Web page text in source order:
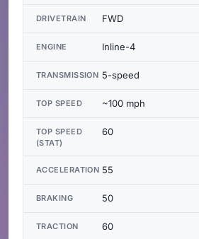
DRIVETRAIN FWD
ENGINE Inline-4
TRANSMISSION 5-speed
TOP SPEED ~100 mph
TOP SPEED
(STAT)
60
ACCELERATION 55
BRAKING 50
TRACTION 60